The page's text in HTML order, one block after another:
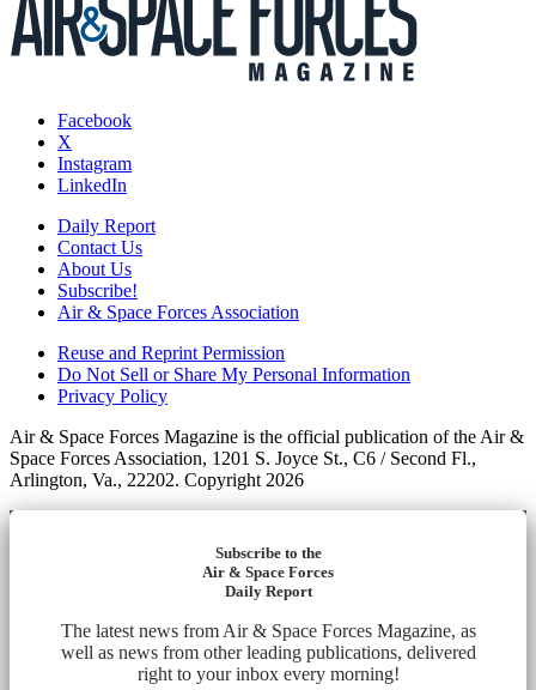
Facebook
X
Instagram
LinkedIn
Daily Report
Contact Us
About Us
Subscribe!
Air & Space Forces Association
Reuse and Reprint Permission
Do Not Sell or Share My Personal Information
Privacy Policy
Air & Space Forces Magazine is the official publication of the Air &
Space Forces Association, 1201 S. Joyce St., C6 / Second Fl.,
Arlington, Va., 22202. Copyright 2026
Subscribe to the
Air & Space Forces
Daily Report
The latest news from Air & Space Forces Magazine, as
well as news from other leading publications, delivered
right to your inbox every morning!